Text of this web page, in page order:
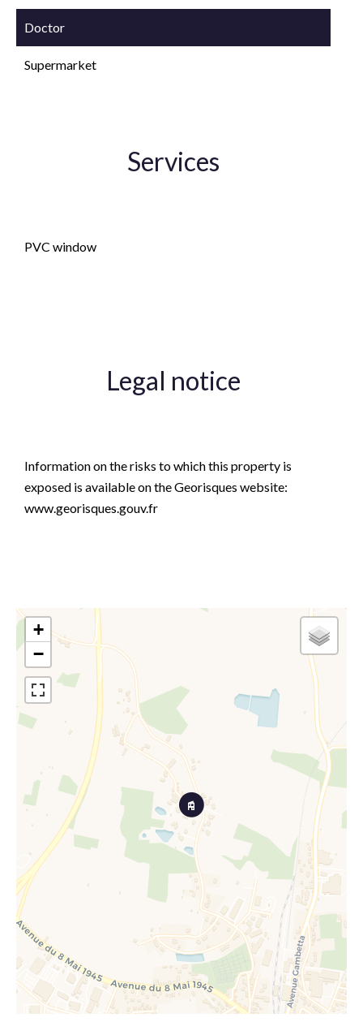
Doctor
Supermarket
Services
PVC window
Legal notice
Information on the risks to which this property is
exposed is available on the Georisques website:
www.georisques.gouv.fr
+
−